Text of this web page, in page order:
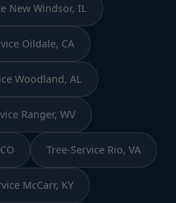
New Windsor, IL
Oildale, CA
Woodland, AL
Ranger, WV
Tree-Service Rio, VA
McCarr, KY